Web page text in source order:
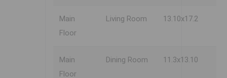
Main
Floor
Living Room 13.10x17.2
Main
Floor
Dining Room 11.3x13.10